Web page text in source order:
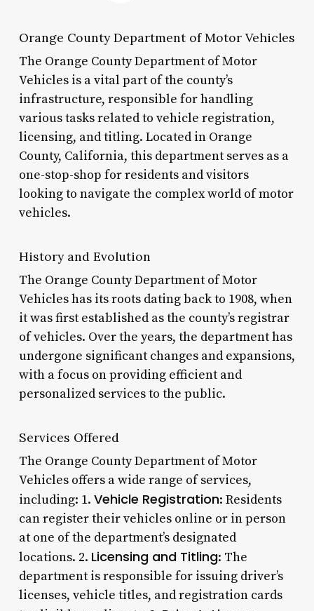
Orange County Department of Motor Vehicles
The Orange County Department of Motor
Vehicles is a vital part of the county’s
infrastructure, responsible for handling
various tasks related to vehicle registration,
licensing, and titling. Located in Orange
County, California, this department serves as a
one-stop-shop for residents and visitors
looking to navigate the complex world of motor
vehicles.
History and Evolution
The Orange County Department of Motor
Vehicles has its roots dating back to 1908, when
it was first established as the county’s registrar
of vehicles. Over the years, the department has
undergone significant changes and expansions,
with a focus on providing efficient and
personalized services to the public.
Services Offered
The Orange County Department of Motor
Vehicles offers a wide range of services,
including: 1. Vehicle Registration: Residents
can register their vehicles online or in person
at one of the department’s designated
locations. 2. Licensing and Titling: The
department is responsible for issuing driver’s
licenses, vehicle titles, and registration cards